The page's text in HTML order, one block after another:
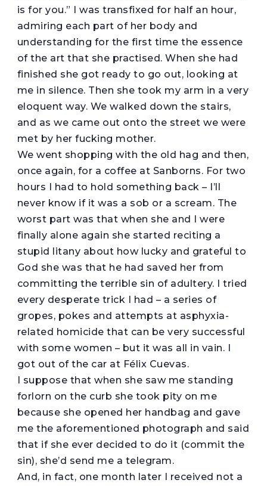
is for you.” I was transfixed for half an hour,
admiring each part of her body and
understanding for the first time the essence
of the art that she practised. When she had
finished she got ready to go out, looking at
me in silence. Then she took my arm in a very
eloquent way. We walked down the stairs,
and as we came out onto the street we were
met by her fucking mother.
We went shopping with the old hag and then,
once again, for a coffee at Sanborns. For two
hours I had to hold something back – I’ll
never know if it was a sob or a scream. The
worst part was that when she and I were
finally alone again she started reciting a
stupid litany about how lucky and grateful to
God she was that he had saved her from
committing the terrible sin of adultery. I tried
every desperate trick I had – a series of
gropes, pokes and attempts at asphyxia-
related homicide that can be very successful
with some women – but it was all in vain. I
got out of the car at Félix Cuevas.
I suppose that when she saw me standing
forlorn on the curb she took pity on me
because she opened her handbag and gave
me the aforementioned photograph and said
that if she ever decided to do it (commit the
sin), she’d send me a telegram.
And, in fact, one month later I received not a